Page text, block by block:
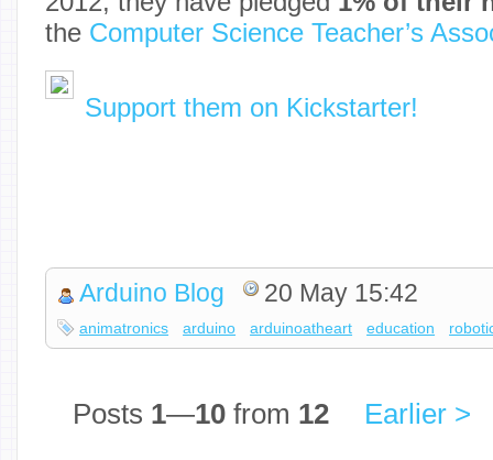
the Computer Science Teacher’s
Support them on Kickstarter!
Arduino Blog 20 May 15:42
animatronics arduino arduinoatheart education
Posts 1—10 from 12 Earlier >